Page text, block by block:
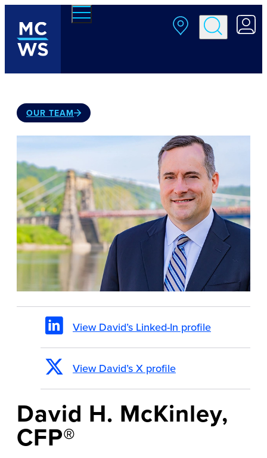
Skip to main content
OUR TEAM
View David’s Linked-In profile
View David’s X profile
David H. McKinley,
CFP®